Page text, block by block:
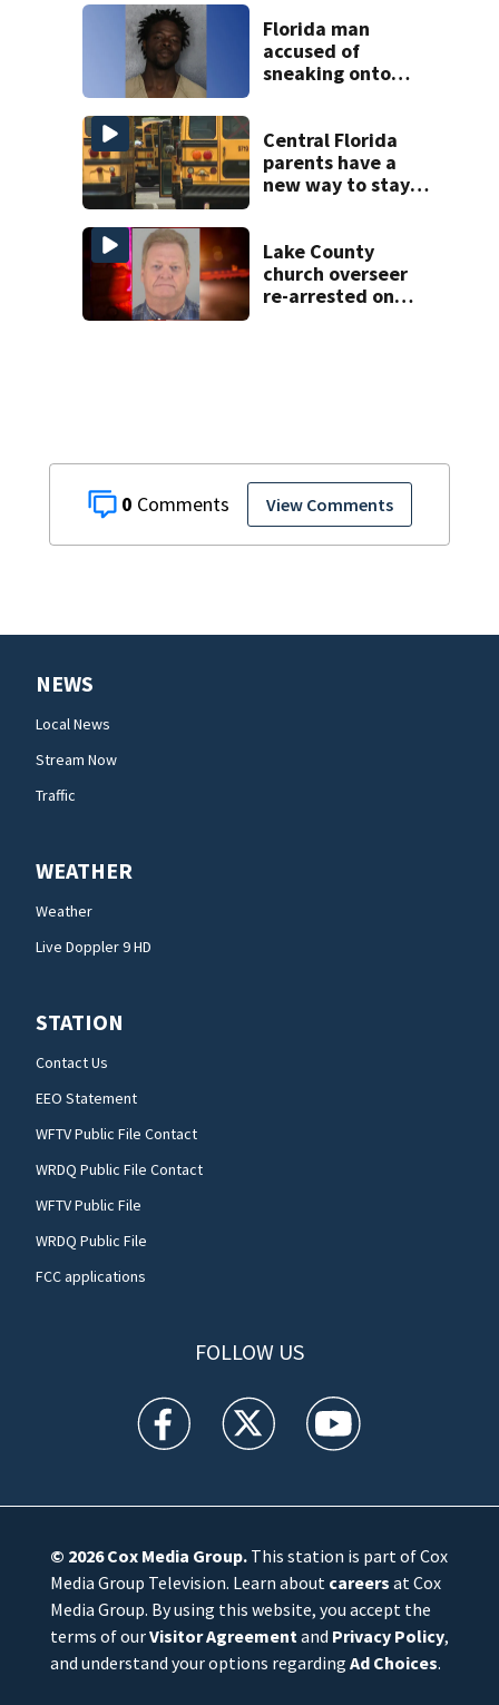
0 View Comments
Florida man
accused of
sneaking onto
Central Florida
parents have a
new way to stay
year
Lake County
church overseer
re-arrested on
NEWS
Local News
Stream Now
Traffic
WEATHER
Weather
Live Doppler 9 HD
STATION
Contact Us
EEO Statement
WFTV Public File Contact
WRDQ Public File Contact
WFTV Public File
WRDQ Public File
FCC applications
FOLLOW US
WFTV facebook feed(Opens a new window)
WFTV twitter feed(Opens a new
WFTV youtube
© 2026Cox Media Group.This station is part of Cox
Media Group Television. Learn about careers at Cox
Media Group. By using this website, you accept the
terms of ourVisitor Agreementand Privacy Policy,
and understand your options regarding Ad Choices.